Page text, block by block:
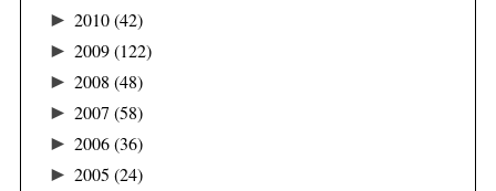
► 2010(42)
► 2009(122)
► 2008 (48)
► 2007 (58)
► 2006(36)
► 2005 (24)